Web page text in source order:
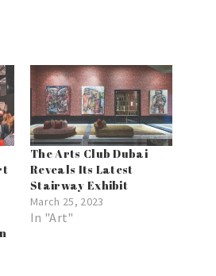
The Arts Club Dubai
Reveals Its Latest
Stairway Exhibit
March 25, 2023
In "Art"